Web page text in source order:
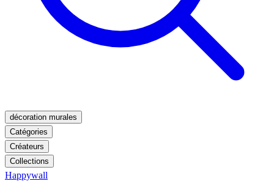
décoration murales
Catégories
Créateurs
Collections
Happywall